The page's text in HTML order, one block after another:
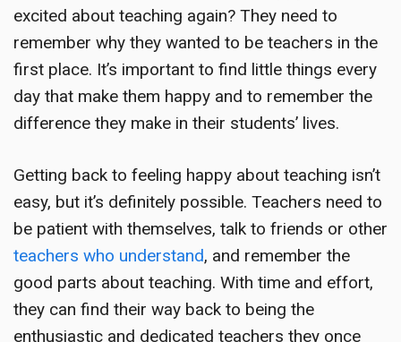
excited about teaching again? They need to
remember why they wanted to be teachers in the
first place. It’s important to find little things every
day that make them happy and to remember the
difference they make in their students’ lives.
Getting back to feeling happy about teaching isn’t
easy, but it’s definitely possible. Teachers need to
be patient with themselves, talk to friends or other
teachers who understand, and remember the
good parts about teaching. With time and effort,
they can find their way back to being the
enthusiastic and dedicated teachers they once